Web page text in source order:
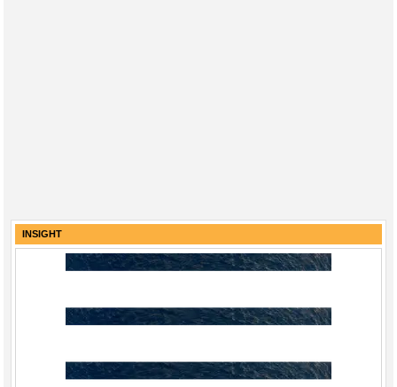
INSIGHT